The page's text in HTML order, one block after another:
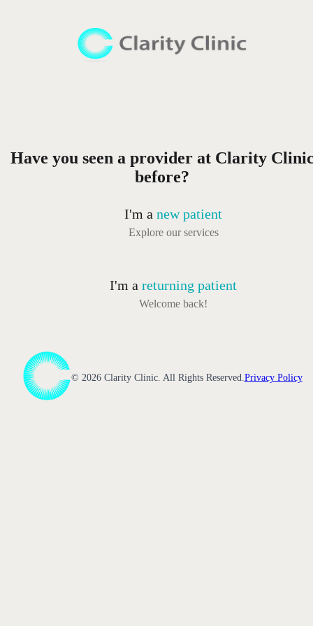
Have you seen a provider at Clarity
before?
I'm a new patient
Explore our services
I'm a returning patient
Welcome back!
© 2026Clarity Clinic. All Rights Reserved. Privacy Policy